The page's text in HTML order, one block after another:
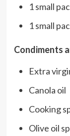
1 small
1 small
Condiments
Extra
Canola oil
Cooking
Olive oil